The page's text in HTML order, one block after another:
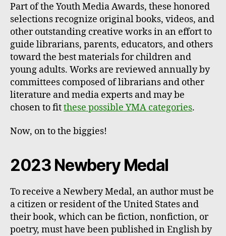
Part of the Youth Media Awards, these honored
selections recognize original books, videos, and
other outstanding creative works in an effort to
guide librarians, parents, educators, and others
toward the best materials for children and
young adults. Works are reviewed annually by
committees composed of librarians and other
literature and media experts and may be
chosen to fitthese possible YMA categories.
Now, on to the biggies!
2023 Newbery Medal
To receive a Newbery Medal, an author must be
a citizen or resident of the United States and
their book, which can be fiction, nonfiction, or
poetry, must have been published in English by